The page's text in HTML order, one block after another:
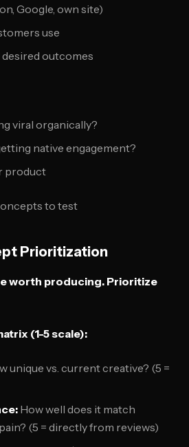
Google, own site)
use
outcomes
viral organically?
native engagement?
product
to test
Prioritization
worth producing. Prioritize
(1-5 scale):
unique vs. current creative? (5 =
How well does it match
(5 = directly from reviews)